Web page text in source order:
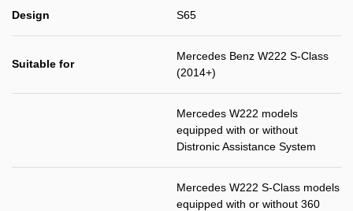
Design S65
Suitable for
Mercedes Benz W222 S-Class
(2014+)
Mercedes W222 models
equipped with or without
Distronic Assistance System
Mercedes W222 S-Class models
equipped with or without 360